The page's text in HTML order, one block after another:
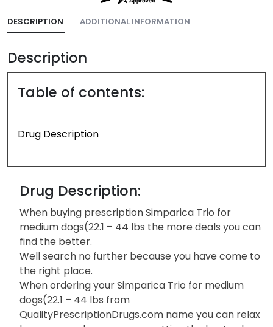
DESCRIPTION ADDITIONAL INFORMATION
Description
Table of contents:
Drug Description
Drug Description:
When buying prescription Simparica Trio for
medium dogs(22.1 – 44 lbs the more deals you can
find the better.
Well search no further because you have come to
the right place.
When ordering your Simparica Trio for medium
dogs(22.1 – 44 lbs from
QualityPrescriptionDrugs.com name you can relax